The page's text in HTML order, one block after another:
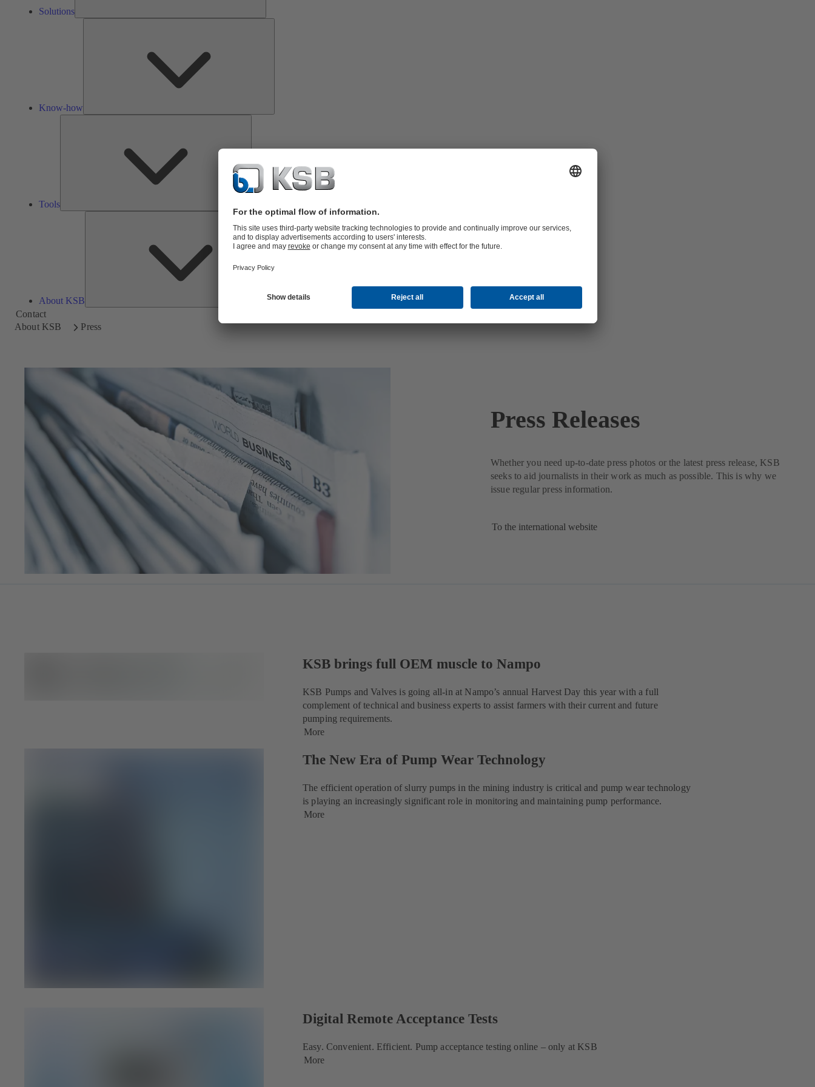
Solutions
Know-how
Tools
About KSB
About
KSB
Contact
About KSB
Press
Press Releases
Whether you need up-to-date press photos or the latest press release, KSB
seeks to aid journalists in their work as much as possible. This is why we
issue regular press information.
To the international website
KSB brings full OEM muscle to Nampo
KSB Pumps and Valves is going all-in at Nampo’s annual Harvest Day this year with a full
complement of technical and business experts to assist farmers with their current and future
pumping requirements.
More
The New Era of Pump Wear Technology
The efficient operation of slurry pumps in the mining industry is critical and pump wear technology
is playing an increasingly significant role in monitoring and maintaining pump performance.
More
Digital Remote Acceptance Tests
Easy. Convenient. Efficient. Pump acceptance testing online – only at KSB
More